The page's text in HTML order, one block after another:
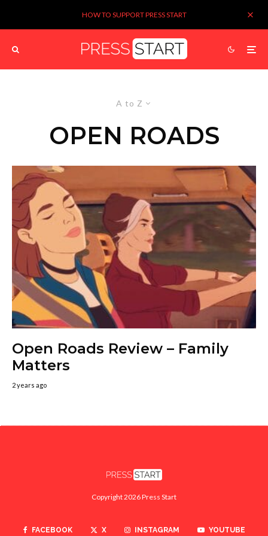
HOW TO SUPPORT PRESS START
A to Z
OPEN ROADS
Open Roads Review – Family
Matters
2 years ago
Copyright 2026 Press Start
FACEBOOK X INSTAGRAM YOUTUBE